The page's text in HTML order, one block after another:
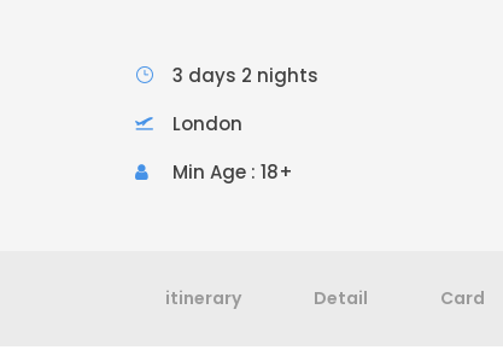
3 days 2 nights
London
Min Age : 18+
itinerary Detail Card